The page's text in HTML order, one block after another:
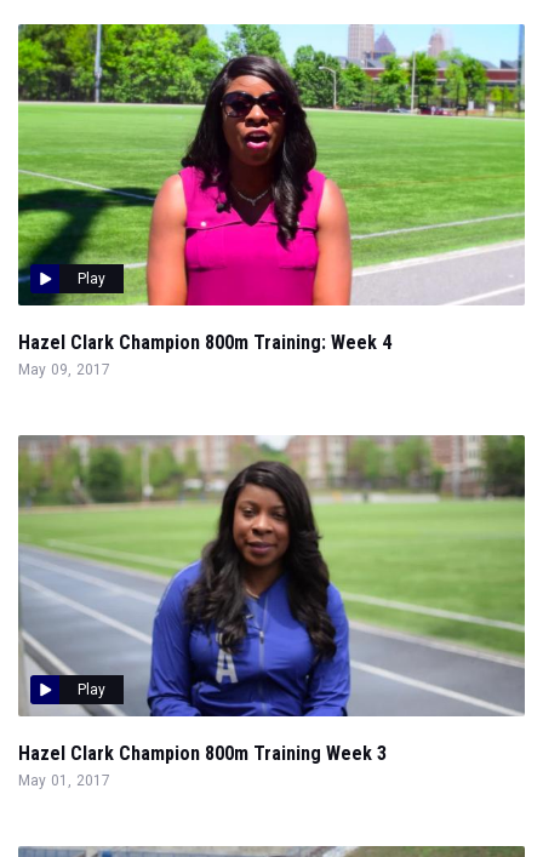
Play
Hazel Clark Champion 800m Training: Week 4
May 09, 2017
Play
Hazel Clark Champion 800m Training Week 3
May 01, 2017